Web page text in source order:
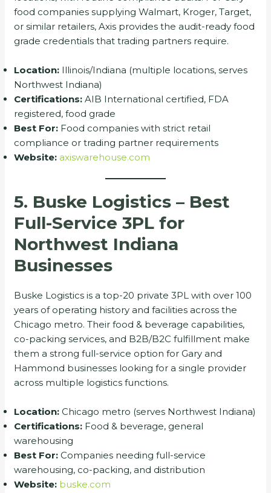
food companies supplying Walmart, Kroger, Target,
or similar retailers, Axis provides the audit-ready food
grade credentials that trading partners require.
Location: Illinois/Indiana (multiple locations, serves
Northwest Indiana)
Certifications: AIB International certified, FDA
registered, food grade
Best For: Food companies with strict retail
compliance or trading partner requirements
Website: axiswarehouse.com
5. Buske Logistics – Best
Full-Service 3PL for
Northwest Indiana
Businesses
Buske Logistics is a top-20 private 3PL with over 100
years of operating history and facilities across the
Chicago metro. Their food & beverage capabilities,
co-packing services, and B2B/B2C fulfillment make
them a strong full-service option for Gary and
Hammond businesses looking for a single provider
across multiple logistics functions.
Location: Chicago metro (serves Northwest Indiana)
Certifications: Food & beverage, general
warehousing
Best For: Companies needing full-service
warehousing, co-packing, and distribution
Website: buske.com